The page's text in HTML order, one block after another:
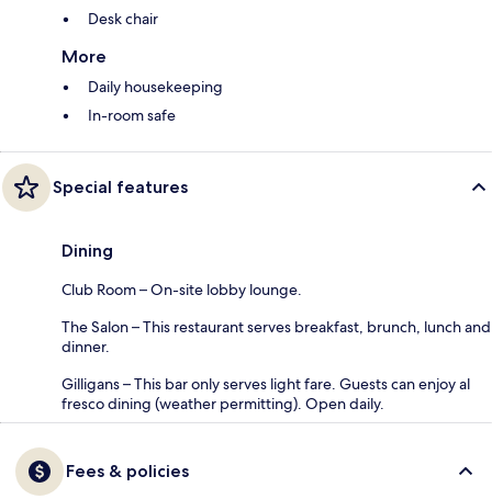
Desk chair
More
Daily housekeeping
In-room safe
Special features
Dining
Club Room – On-site lobby lounge.
The Salon – This restaurant serves breakfast, brunch, lunch and
dinner.
Gilligans – This bar only serves light fare. Guests can enjoy al
fresco dining (weather permitting). Open daily.
Fees & policies